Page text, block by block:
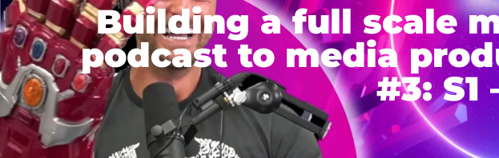
Building a full scale
podcast to media
#3: S1